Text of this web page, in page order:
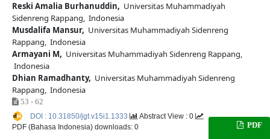
Reski Amalia Burhanuddin, Universitas Muhammadiyah
Sidenreng Rappang, Indonesia
Musdalifa Mansur, Universitas Muhammadiyah Sidenreng
Rappang, Indonesia
Armayani M, Universitas Muhammadiyah Sidenreng Rappang,
Indonesia
Dhian Ramadhanty, Universitas Muhammadiyah Sidenreng
Rappang, Indonesia
53 - 62
PDF
DOI : 10.31850/jgt.v15i1.1333
Abstract View : 0
PDF (Bahasa Indonesia) downloads: 0